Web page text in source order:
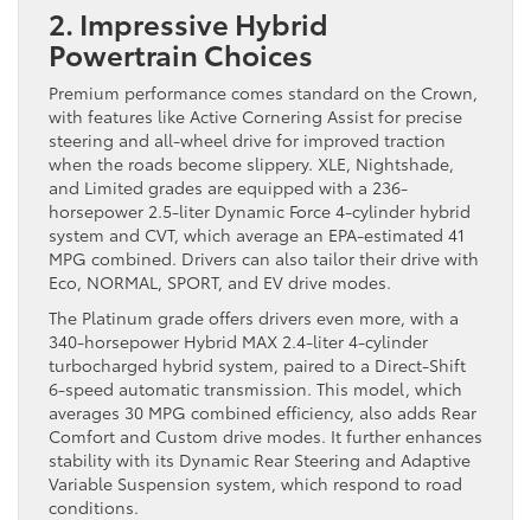
2. Impressive Hybrid
Powertrain Choices
Premium performance comes standard on the Crown,
with features like Active Cornering Assist for precise
steering and all-wheel drive for improved traction
when the roads become slippery. XLE, Nightshade,
and Limited grades are equipped with a 236-
horsepower 2.5-liter Dynamic Force 4-cylinder hybrid
system and CVT, which average an EPA-estimated 41
MPG combined. Drivers can also tailor their drive with
Eco, NORMAL, SPORT, and EV drive modes.
The Platinum grade offers drivers even more, with a
340-horsepower Hybrid MAX 2.4-liter 4-cylinder
turbocharged hybrid system, paired to a Direct-Shift
6-speed automatic transmission. This model, which
averages 30 MPG combined efficiency, also adds Rear
Comfort and Custom drive modes. It further enhances
stability with its Dynamic Rear Steering and Adaptive
Variable Suspension system, which respond to road
conditions.